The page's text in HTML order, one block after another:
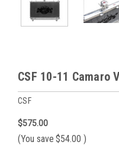
CSF 10-11 Camaro
CSF
$575.00
(You save $54.00 )